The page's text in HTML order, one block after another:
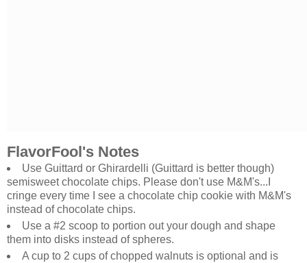
FlavorFool's Notes
Use Guittard or Ghirardelli (Guittard is better though)
semisweet chocolate chips. Please don't use M&M's...I
cringe every time I see a chocolate chip cookie with M&M's
instead of chocolate chips.
Use a #2 scoop to portion out your dough and shape
them into disks instead of spheres.
A cup to 2 cups of chopped walnuts is optional and is